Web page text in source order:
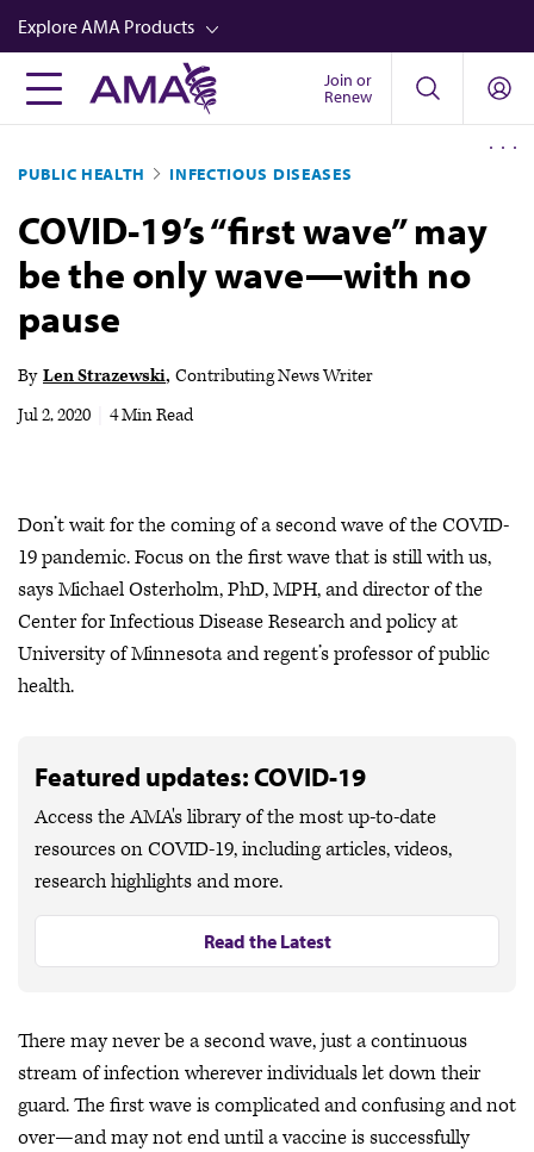
Skip
to
main
content
Explore AMA Products
FREIDA™
Career Advancement
AMA Physician Profiles
Well-Being
Store
Audio
Join or
Renew
PUBLIC HEALTH INFECTIOUS DISEASES
COVID-19’s “first wave” may
be the only wave—with no
pause
By Len Strazewski Contributing News Writer
Jul 2, 2020
4 Min Read
Don’t wait for the coming of a second wave of the COVID-
19 pandemic. Focus on the first wave that is still with us,
says Michael Osterholm, PhD, MPH, and director of the
Center for Infectious Disease Research and policy at
University of Minnesota and regent’s professor of public
health.
Featured updates: COVID-19
Access the AMA's library of the most up-to-date
resources on COVID-19, including articles, videos,
research highlights and more.
Read the Latest
There may never be a second wave, just a continuous
stream of infection wherever individuals let down their
guard. The first wave is complicated and confusing and not
over—and may not end until a vaccine is successfully